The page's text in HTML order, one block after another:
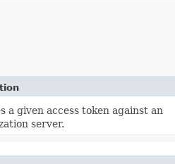
a given access token against an
server.